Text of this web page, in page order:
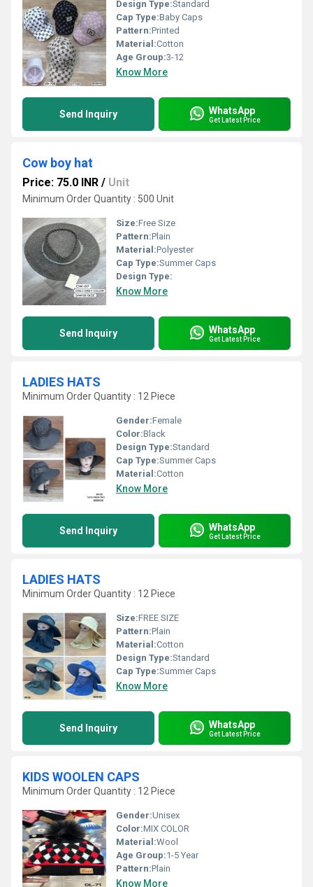
Design Type:Standard
Cap Type:Baby Caps
Pattern:Printed
Material:Cotton
Age Group:3-12
Know More
Send Inquiry WhatsApp
Get Latest Price
Cow boy hat
Price: 75.0 INR / Unit
Minimum Order Quantity : 500 Unit
Size:Free Size
Pattern:Plain
Material:Polyester
Cap Type:Summer Caps
Design Type:
Know More
Send Inquiry WhatsApp
Get Latest Price
LADIES HATS
Minimum Order Quantity : 12 Piece
Gender:Female
Color:Black
Design Type:Standard
Cap Type:Summer Caps
Material:Cotton
Know More
Send Inquiry WhatsApp
Get Latest Price
LADIES HATS
Minimum Order Quantity : 12 Piece
Size:FREE SIZE
Pattern:Plain
Material:Cotton
Design Type:Standard
Cap Type:Summer Caps
Know More
Send Inquiry WhatsApp
Get Latest Price
KIDS WOOLEN CAPS
Minimum Order Quantity : 12 Piece
Gender:Unisex
Color:MIX COLOR
Material:Wool
Age Group:1-5 Year
Pattern:Plain
Know More